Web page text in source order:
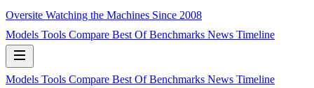
Oversite Watching the Machines Since 2008
Models Tools Compare Best OfBenchmarks News Timeline
Models Tools Compare Best OfBenchmarks News Timeline